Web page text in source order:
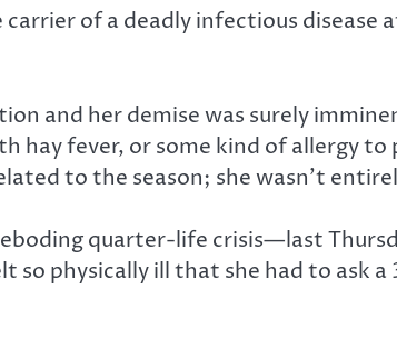
of a deadly infectious disease
and her demise was surely
hay fever, or some kind of allergy to
to the season; she wasn’t
quarter-life crisis—last
so physically ill that she had to ask